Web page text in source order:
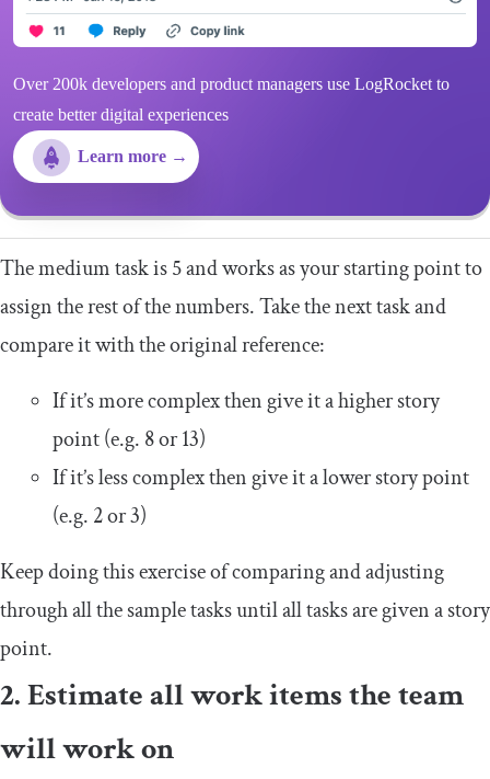
Over 200k developers and product managers use LogRocket to
create better digital experiences
Learn more →
The medium task is 5 and works as your starting point to
assign the rest of the numbers. Take the next task and
compare it with the original reference:
If it’s more complex then give it a higher story
point (e.g. 8 or 13)
If it’s less complex then give it a lower story point
(e.g. 2 or 3)
Keep doing this exercise of comparing and adjusting
through all the sample tasks until all tasks are given a story
point.
2. Estimate all work items the team
will work on